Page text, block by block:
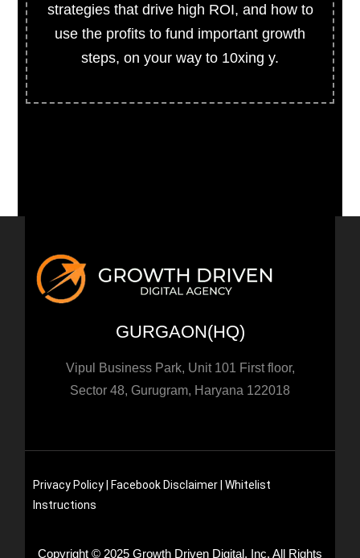
strategies that drive high ROI, and how to
use the profits to fund important growth
steps, on your way to 10xing y.
GURGAON(HQ)
Vipul Business Park, Unit 101 First floor,
Sector 48, Gurugram, Haryana 122018
Privacy Policy | Facebook Disclaimer | Whitelist
Instructions
Copyright © 2025 Growth Driven Digital, Inc. All Rights